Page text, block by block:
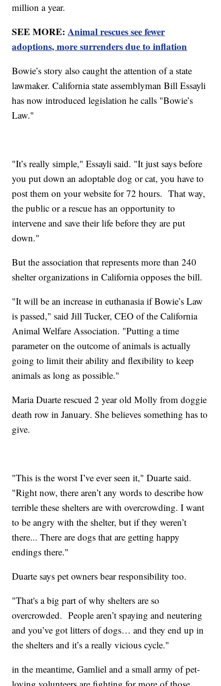
million a year.
SEE MORE:Animal rescues see fewer
adoptions, more surrenders due to inflation
Bowie’s story also caught the attention of a state
lawmaker. California state assemblyman Bill Essayli
has now introduced legislation he calls "Bowie’s
Law."
"It’s really simple," Essayli said. "It just says before
you put down an adoptable dog or cat, you have to
post them on your website for 72 hours. That way,
the public or a rescue has an opportunity to
intervene and save their life before they are put
down."
But the association that represents more than 240
shelter organizations in California opposes the bill.
"It will be an increase in euthanasia if Bowie’s Law
is passed," said Jill Tucker, CEO of the California
Animal Welfare Association. "Putting a time
parameter on the outcome of animals is actually
going to limit their ability and flexibility to keep
animals as long as possible."
Maria Duarte rescued 2 year old Molly from doggie
death row in January. She believes something has to
give.
"This is the worst I’ve ever seen it," Duarte said.
"Right now, there aren’t any words to describe how
terrible these shelters are with overcrowding. I want
to be angry with the shelter, but if they weren’t
there... There are dogs that are getting happy
endings there."
Duarte says pet owners bear responsibility too.
"That's a big part of why shelters are so
overcrowded. People aren’t spaying and neutering
and you’ve got litters of dogs… and they end up in
the shelters and it’s a really vicious cycle."
in the meantime, Gamliel and a small army of pet-